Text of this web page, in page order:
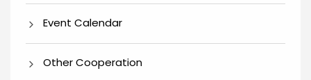
Event Calendar
Other Cooperation